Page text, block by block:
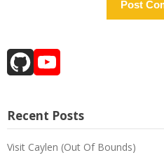
GitHub
Recent Posts
Visit Caylen (Out Of Bounds)